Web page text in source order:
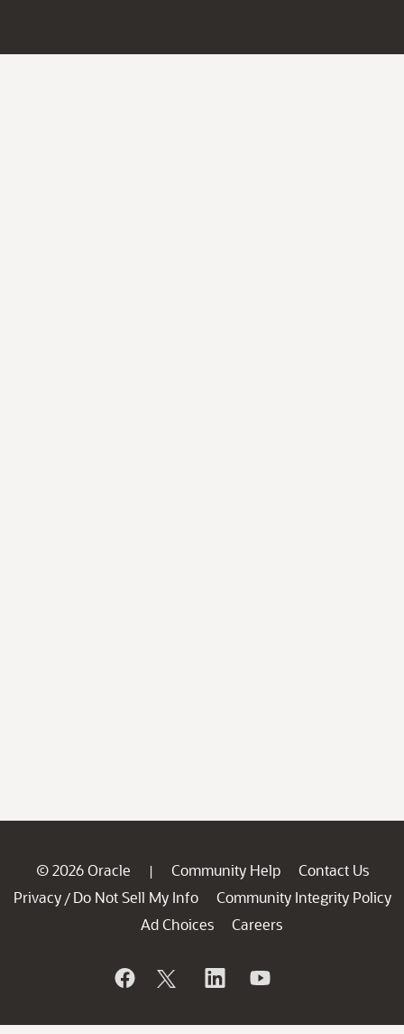
© 2026 Oracle | Community Help
Contact Us
Privacy / Do Not Sell My Info
Community Integrity Policy
Ad Choices
Careers